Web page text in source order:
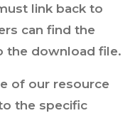
link back to
can find the
the download file.
of our resource
the specific